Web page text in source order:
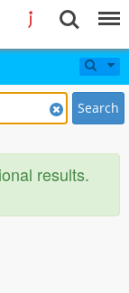
Search
results.